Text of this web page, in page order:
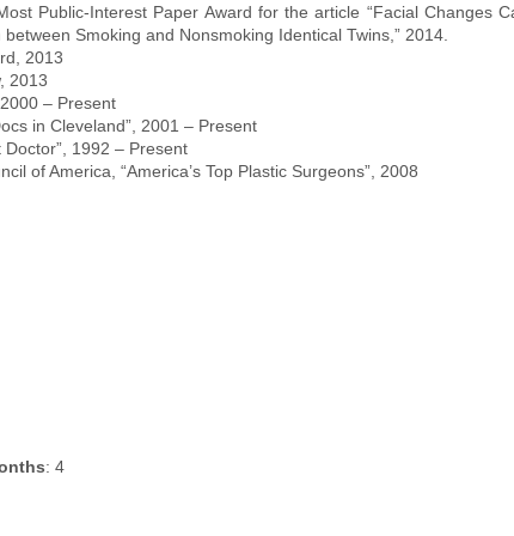
Public-Interest Paper Award for the article “Facial Changes
Smoking and Nonsmoking Identical Twins,” 2014.
2013
2013
– Present
in Cleveland”, 2001 – Present
1992 – Present
of America, “America’s Top Plastic Surgeons”, 2008
: 4